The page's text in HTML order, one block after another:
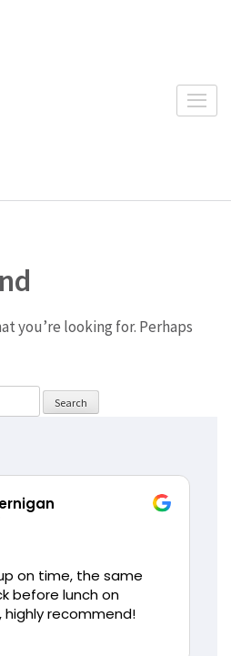
you’re looking for. Perhaps
on time, the same
before lunch on
highly recommend!